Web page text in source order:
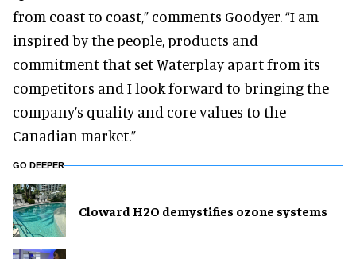
from coast to coast,” comments Goodyer. “I am
inspired by the people, products and
commitment that set Waterplay apart from its
competitors and I look forward to bringing the
company’s quality and core values to the
Canadian market.”
GO DEEPER
Cloward H2O demystifies ozone systems